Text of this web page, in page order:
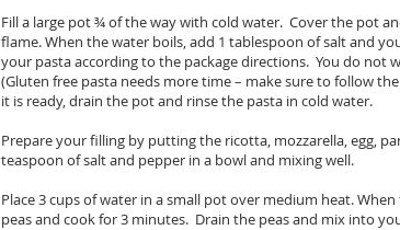
Fill a large pot ¾ of the way with cold water. Cover the pot
flame. When the water boils, add 1 tablespoon of salt and
your pasta according to the package directions. You do not
(Gluten free pasta needs more time – make sure to follow
it is ready, drain the pot and rinse the pasta in cold water.
Prepare your filling by putting the ricotta, mozzarella, egg,
teaspoon of salt and pepper in a bowl and mixing well.
Place 3 cups of water in a small pot over medium heat.
peas and cook for 3 minutes. Drain the peas and mix into